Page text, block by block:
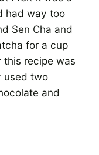
had way too
Sen Cha and
for a cup
recipe was
used two
and